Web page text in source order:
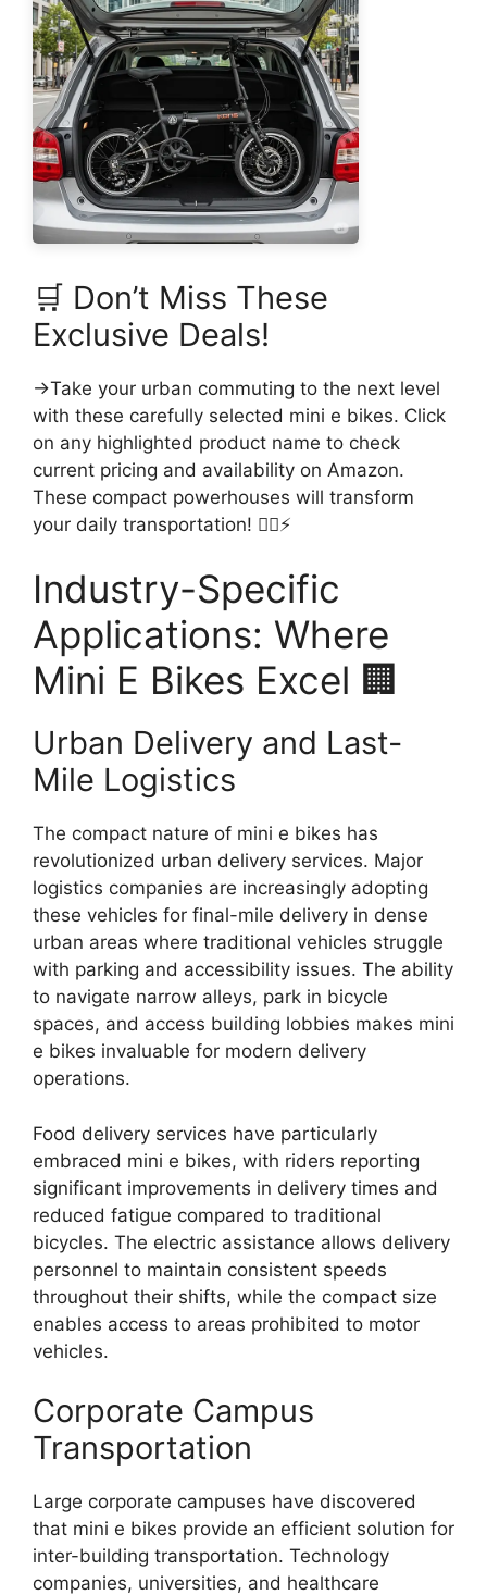
🛒 Don’t Miss These
Exclusive Deals!
→Take your urban commuting to the next level
with these carefully selected mini e bikes. Click
on any highlighted product name to check
current pricing and availability on Amazon.
These compact powerhouses will transform
your daily transportation! 🚴‍♂️⚡
Industry-Specific
Applications: Where
Mini E Bikes Excel 🏢
Urban Delivery and Last-
Mile Logistics
The compact nature of mini e bikes has
revolutionized urban delivery services. Major
logistics companies are increasingly adopting
these vehicles for final-mile delivery in dense
urban areas where traditional vehicles struggle
with parking and accessibility issues. The ability
to navigate narrow alleys, park in bicycle
spaces, and access building lobbies makes mini
e bikes invaluable for modern delivery
operations.
Food delivery services have particularly
embraced mini e bikes, with riders reporting
significant improvements in delivery times and
reduced fatigue compared to traditional
bicycles. The electric assistance allows delivery
personnel to maintain consistent speeds
throughout their shifts, while the compact size
enables access to areas prohibited to motor
vehicles.
Corporate Campus
Transportation
Large corporate campuses have discovered
that mini e bikes provide an efficient solution for
inter-building transportation. Technology
companies, universities, and healthcare